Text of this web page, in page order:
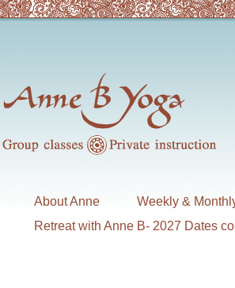
About Anne Weekly &
Retreat with Anne B- 2027 Dates